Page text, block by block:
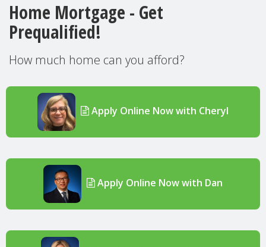
Home Mortgage - Get
Prequalified!
How much home can you afford?
Apply Online Now with Cheryl
Apply Online Now with Dan